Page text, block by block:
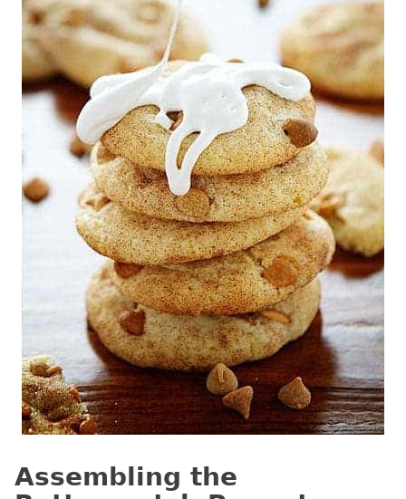
Assembling the